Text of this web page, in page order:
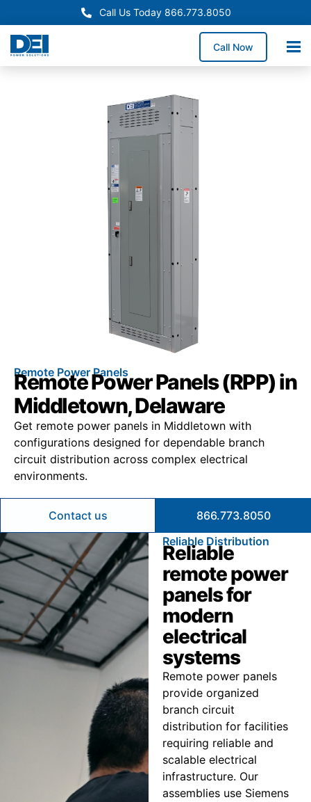
Call Us Today 866.773.8050
Call Now
Remote Power Panels
Remote Power Panels (RPP) in
Middletown, Delaware
Get remote power panels in Middletown with
configurations designed for dependable branch
circuit distribution across complex electrical
environments.
Contact us
866.773.8050
Reliable Distribution
Reliable
remote power
panels for
modern
electrical
systems
Remote power panels
provide organized
branch circuit
distribution for facilities
requiring reliable and
scalable electrical
infrastructure. Our
assemblies use Siemens